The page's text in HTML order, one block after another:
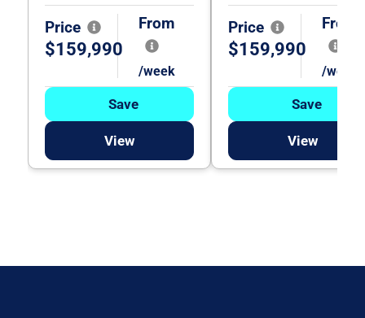
Price
$159,990
From
/week
Save
View
Price
$159,990
From
/week
Save
View